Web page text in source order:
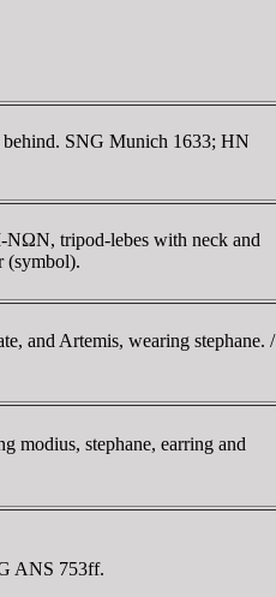
SNG Munich 1633; HN
NΩN, tripod-lebes with neck and
(symbol).
and Artemis, wearing stephane. /
modius, stephane, earring and
ANS 753ff.